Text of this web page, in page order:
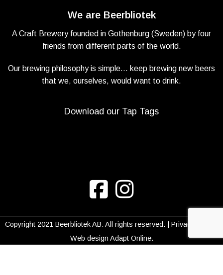
We are Beerbliotek
A Craft Brewery founded in Gothenburg (Sweden) by four
friends from different parts of the world.
Our brewing philosophy is simple… keep brewing new beers
that we, ourselves, would want to drink.
Download our Tap Tags
Copyright 2021 Beerbliotek AB. All rights reserved. | Privacy Policy
Web design Adapt Online.